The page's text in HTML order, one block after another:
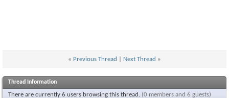
« Previous Thread Next Thread »
Thread Information
There are currently 6 users browsing this thread. (0 members and 6 guests)